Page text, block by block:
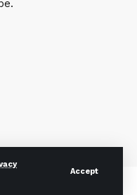
Accept
Reserved.